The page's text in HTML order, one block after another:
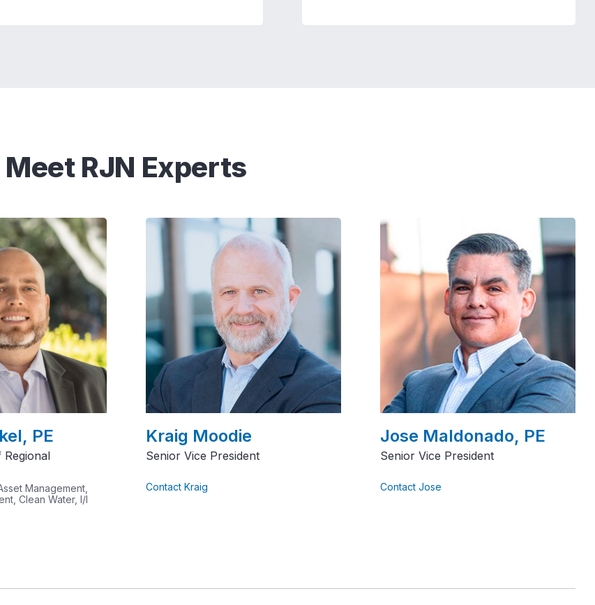
Meet RJN Experts
PE
Regional
Management,
Clean Water, I/I
Kraig Moodie
Senior Vice President
Contact Kraig
Jose Maldonado, PE
Senior Vice President
Contact Jose